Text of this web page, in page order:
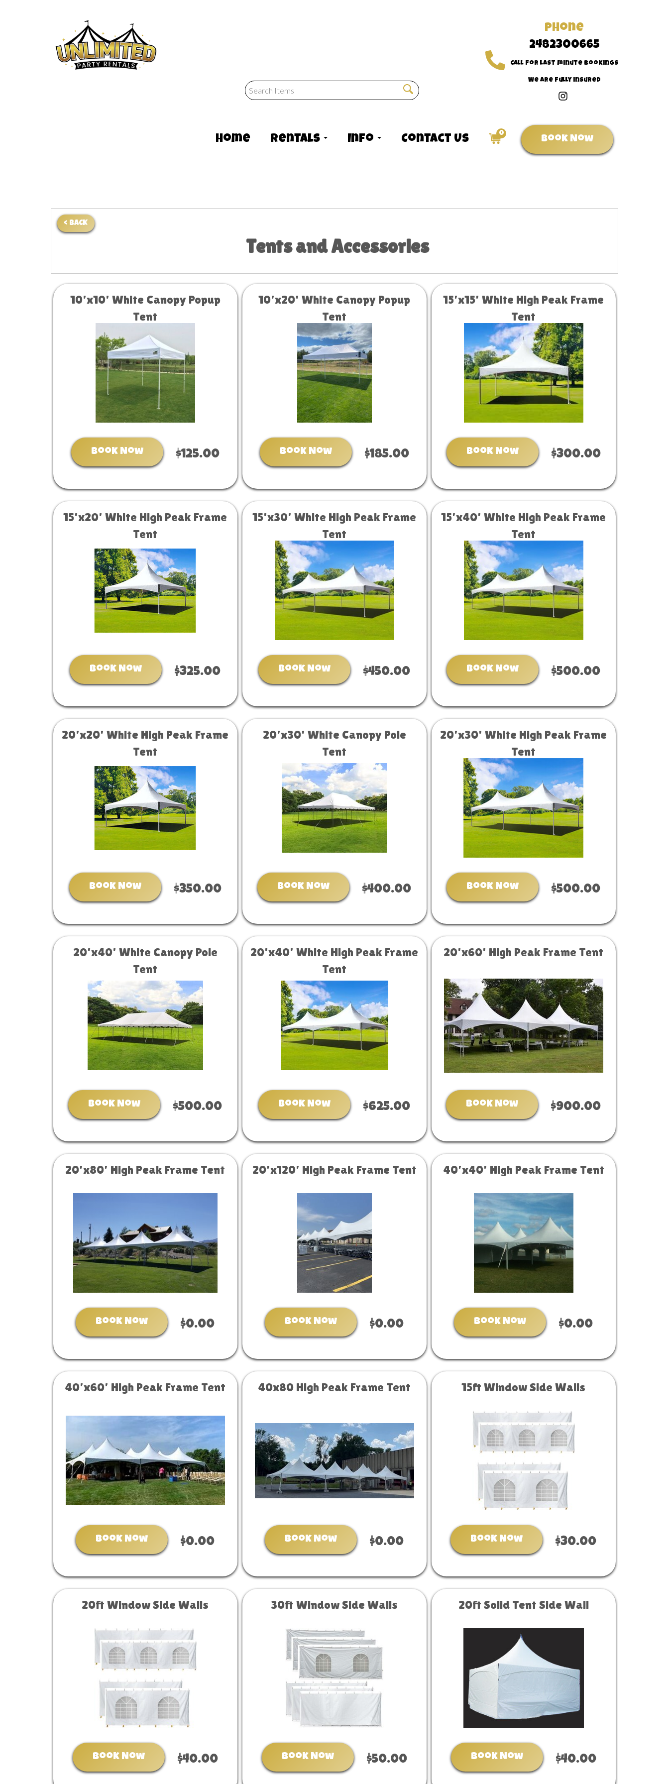
Phone
2482300665
Call for last minute bookings
We are fully insured
Home Rentals Info Contact Us 0
Book Now
< BACK
Tents and Accessories
10'x10' White Canopy Popup
Tent
Book Now $125.00
10'x20' White Canopy Popup
Tent
Book Now $185.00
15’x15’ White High Peak Frame
Tent
Book Now $300.00
15'x20' White High Peak Frame
Tent
Book Now $325.00
15'x30' White High Peak Frame
Tent
Book Now $450.00
15’x40’ White High Peak Frame
Tent
Book Now $500.00
20'x20' White High Peak Frame
Tent
Book Now $350.00
20'x30' White Canopy Pole
Tent
Book Now $400.00
20'x30' White High Peak Frame
Tent
Book Now $500.00
20'x40' White Canopy Pole
Tent
Book Now $500.00
20'x40' White High Peak Frame
Tent
Book Now $625.00
20'x60' High Peak Frame Tent
Book Now $900.00
20’x80’ High Peak Frame Tent
Book Now $0.00
20’x120’ High Peak Frame Tent
Book Now $0.00
40’x40’ High Peak Frame Tent
Book Now $0.00
40’x60’ High Peak Frame Tent
Book Now $0.00
40x80 High Peak Frame Tent
Book Now $0.00
15ft Window Side Walls
Book Now $30.00
20ft Window Side Walls
Book Now $40.00
30ft Window Side Walls
Book Now $50.00
20ft Solid Tent Side Wall
Book Now $40.00